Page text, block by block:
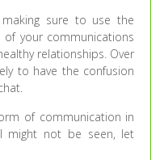
sure to use the
your communications
relationships. Over
to have the confusion
of communication in
might not be seen, let